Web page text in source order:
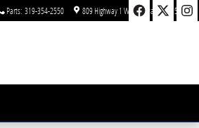
Parts: 319-354-2550 809 Highway 1 West Iowa City, 52246